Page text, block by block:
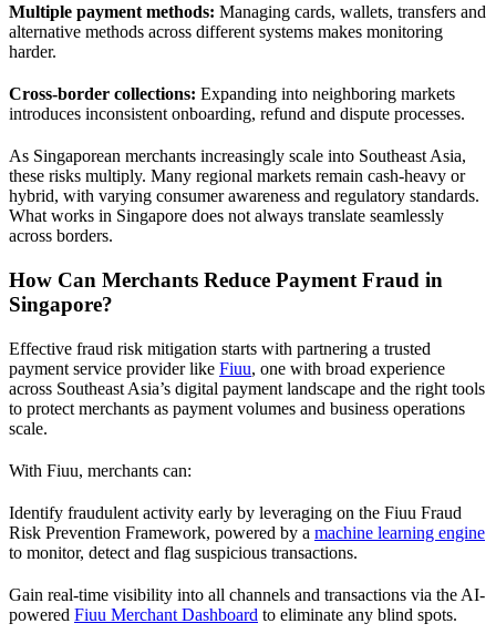
Multiple payment methods: Managing cards, wallets, transfers and
alternative methods across different systems makes monitoring
harder.
Cross-border collections: Expanding into neighboring markets
introduces inconsistent onboarding, refund and dispute processes.
As Singaporean merchants increasingly scale into Southeast Asia,
these risks multiply. Many regional markets remain cash-heavy or
hybrid, with varying consumer awareness and regulatory standards.
What works in Singapore does not always translate seamlessly
across borders.
How Can Merchants Reduce Payment Fraud in
Singapore?
Effective fraud risk mitigation starts with partnering a trusted
payment service provider like Fiuu, one with broad experience
across Southeast Asia’s digital payment landscape and the right tools
to protect merchants as payment volumes and business operations
scale.
With Fiuu, merchants can:
Identify fraudulent activity early by leveraging on the Fiuu Fraud
Risk Prevention Framework, powered by a machine learning engine
to monitor, detect and flag suspicious transactions.
Gain real-time visibility into all channels and transactions via the AI-
powered Fiuu Merchant Dashboard to eliminate any blind spots.